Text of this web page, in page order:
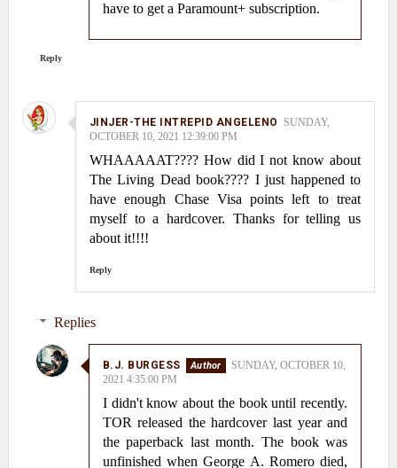
have to get a Paramount+ subscription.
Reply
JINJER-THE INTREPID ANGELENO
SUNDAY,
OCTOBER 10, 2021 12:39:00 PM
WHAAAAAT???? How did I not know about
The Living Dead book???? I just happened to
have enough Chase Visa points left to treat
myself to a hardcover. Thanks for telling us
about it!!!!
Reply
Replies
B.J. BURGESS
SUNDAY, OCTOBER 10,
2021 4:35:00 PM
I didn't know about the book until recently.
TOR released the hardcover last year and
the paperback last month. The book was
unfinished when George A. Romero died,